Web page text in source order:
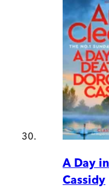
A Day
Cassidy